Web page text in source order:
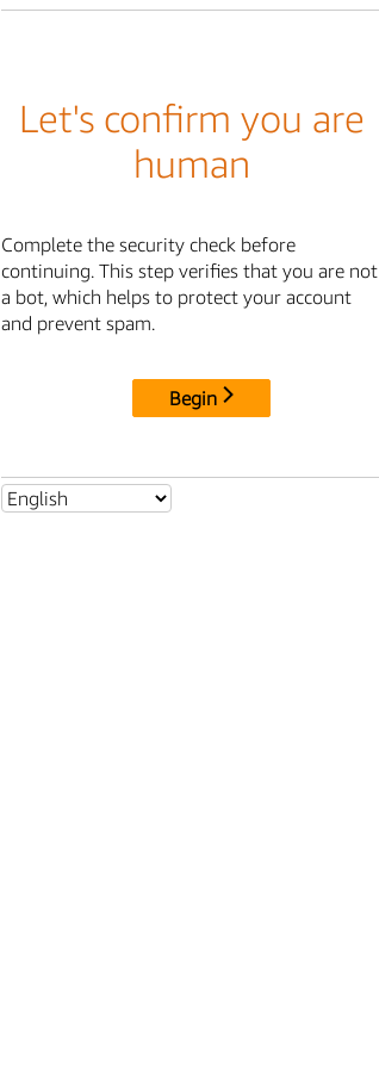
Let's confirm you are
human
Complete the security check before
continuing. This step verifies that you are not
a bot, which helps to protect your account
and prevent spam.
Begin